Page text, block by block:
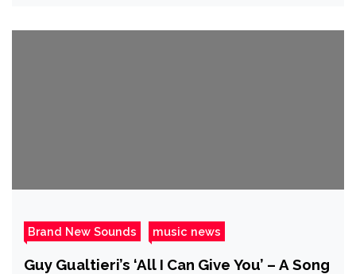
Brand New Sounds music news
Guy Gualtieri’s ‘All I Can Give You’ – A Song